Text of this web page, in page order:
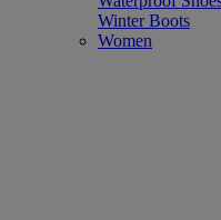
Winter Boots
Women